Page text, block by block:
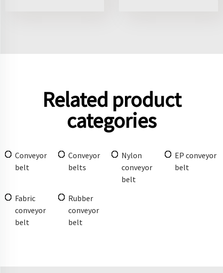
Related product
categories
Conveyor
belt
Conveyor
belts
Nylon
conveyor
belt
EP conveyor
belt
Fabric
conveyor
belt
Rubber
conveyor
belt